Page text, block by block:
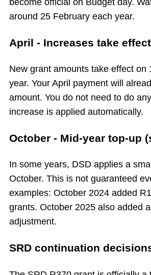
become official on Budget day.
around 25 February each year.
April - Increases take effect
New grant amounts take effect on
year. Your April payment will
amount. You do not need to do
increase is applied automatically.
October - Mid-year top-up
In some years, DSD applies a
October. This is not guaranteed
examples: October 2024 added
grants. October 2025 also added a
adjustment.
SRD continuation